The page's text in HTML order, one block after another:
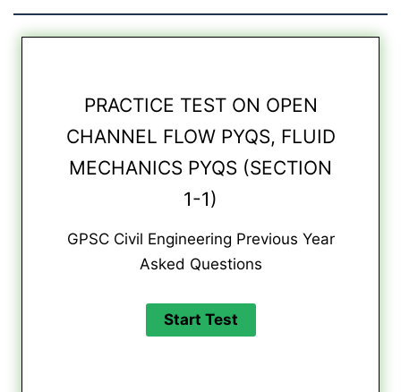
PRACTICE TEST ON OPEN
CHANNEL FLOW PYQS, FLUID
MECHANICS PYQS (SECTION
1-1)
GPSC Civil Engineering Previous Year
Asked Questions